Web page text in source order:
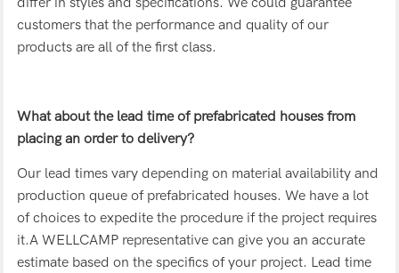
customers that the performance and quality of our
products are all of the first class.
What about the lead time of prefabricated houses from
placing an order to delivery?
Our lead times vary depending on material availability and
production queue of prefabricated houses. We have a lot
of choices to expedite the procedure if the project requires
it.A WELLCAMP representative can give you an accurate
estimate based on the specifics of your project. Lead time